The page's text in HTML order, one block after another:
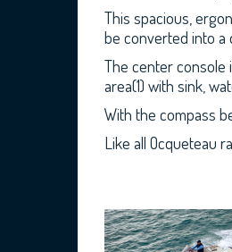
This spacious,
be converted into a
The center console
area(1) with sink,
With the compass
Like all Ocqueteau